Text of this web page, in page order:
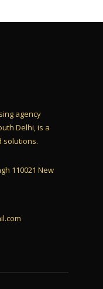
agency
Delhi, is a
solutions.
110021 New